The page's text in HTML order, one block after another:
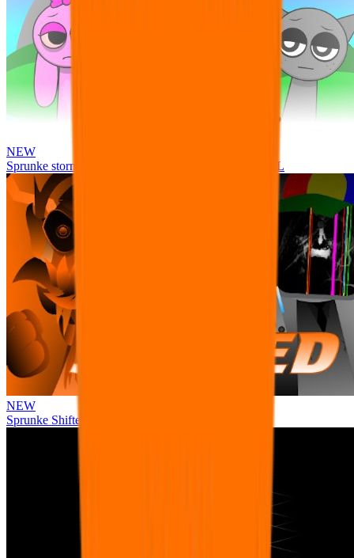
NEW
Sprunke storm infection (Phase 3 update!!!) OFFICIAL
NEW
Sprunke Shifted Pepper's Take